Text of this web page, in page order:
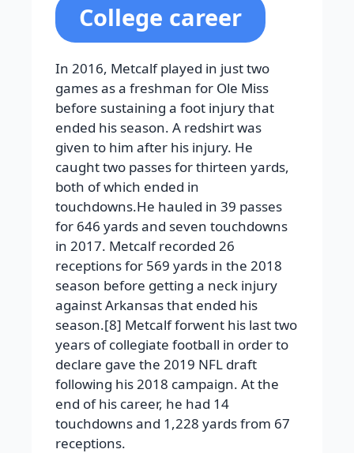
College career
In 2016, Metcalf played in just two
games as a freshman for Ole Miss
before sustaining a foot injury that
ended his season. A redshirt was
given to him after his injury. He
caught two passes for thirteen yards,
both of which ended in
touchdowns.He hauled in 39 passes
for 646 yards and seven touchdowns
in 2017. Metcalf recorded 26
receptions for 569 yards in the 2018
season before getting a neck injury
against Arkansas that ended his
season.[8] Metcalf forwent his last two
years of collegiate football in order to
declare gave the 2019 NFL draft
following his 2018 campaign. At the
end of his career, he had 14
touchdowns and 1,228 yards from 67
receptions.